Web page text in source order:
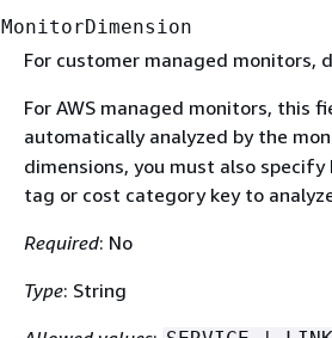
MonitorDimension
For customer managed monitors,
For AWS managed monitors, this
automatically analyzed by the
dimensions, you must also
tag or cost category key to
Required: No
Type: String